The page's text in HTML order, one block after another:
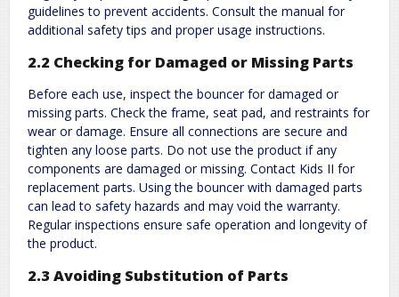
guidelines to prevent accidents. Consult the manual for
additional safety tips and proper usage instructions.
2.2 Checking for Damaged or Missing Parts
Before each use, inspect the bouncer for damaged or
missing parts. Check the frame, seat pad, and restraints for
wear or damage. Ensure all connections are secure and
tighten any loose parts. Do not use the product if any
components are damaged or missing. Contact Kids II for
replacement parts. Using the bouncer with damaged parts
can lead to safety hazards and may void the warranty.
Regular inspections ensure safe operation and longevity of
the product.
2.3 Avoiding Substitution of Parts